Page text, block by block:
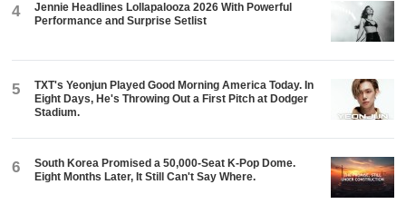
4
Jennie Headlines Lollapalooza 2026 With Powerful
Performance and Surprise Setlist
5
TXT's Yeonjun Played Good Morning America Today. In
Eight Days, He's Throwing Out a First Pitch at Dodger
Stadium.
6
South Korea Promised a 50,000-Seat K-Pop Dome.
Eight Months Later, It Still Can't Say Where.